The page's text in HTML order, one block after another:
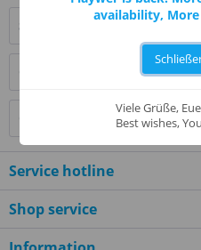
Similar products
Customers also bought
Customers also viewed
Service hotline
Shop service
availability,
Viele Grüße,
Best wishes,